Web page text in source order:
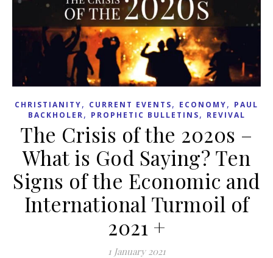
CHRISTIANITY, CURRENT EVENTS, ECONOMY, PAUL
BACKHOLER, PROPHETIC BULLETINS, REVIVAL
The Crisis of the 2020s –
What is God Saying? Ten
Signs of the Economic and
International Turmoil of
2021 +
1 January 2021